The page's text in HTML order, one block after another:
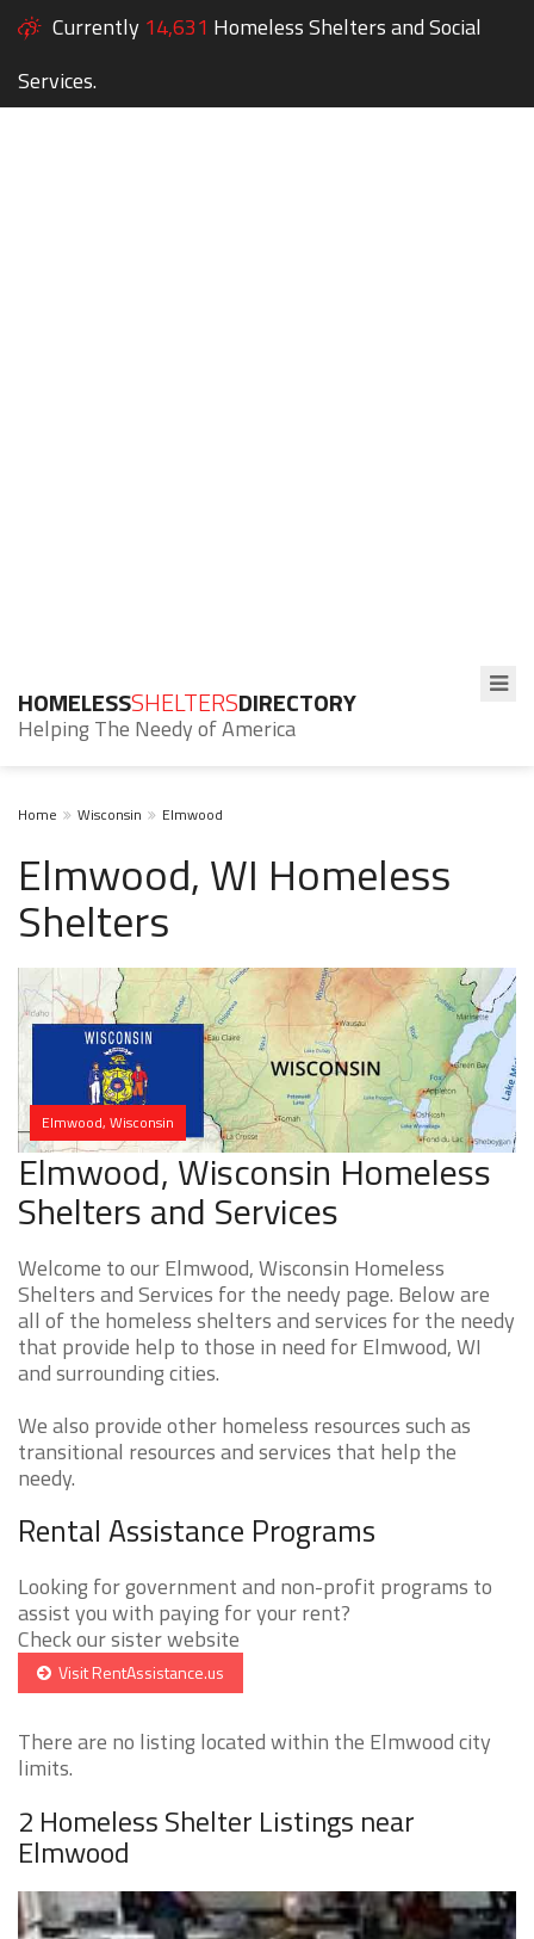
Currently 14,631 Homeless Shelters and Social
Services.
HOMELESSSHELTERSDIRECTORY
Helping The Needy of America
Home Wisconsin Elmwood
Elmwood, WI Homeless
Shelters
Elmwood, Wisconsin
Elmwood, Wisconsin Homeless
Shelters and Services
Welcome to our Elmwood, Wisconsin Homeless
Shelters and Services for the needy page. Below are
all of the homeless shelters and services for the needy
that provide help to those in need for Elmwood, WI
and surrounding cities.
We also provide other homeless resources such as
transitional resources and services that help the
needy.
Rental Assistance Programs
Looking for government and non-profit programs to
assist you with paying for your rent?
Check our sister website
Visit RentAssistance.us
There are no listing located within the Elmwood city
limits.
2 Homeless Shelter Listings near
Elmwood